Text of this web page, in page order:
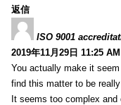
返信
ISO 9001
2019年11月29日 11:25 AM
You actually make it
find this matter to be
It seems too complex